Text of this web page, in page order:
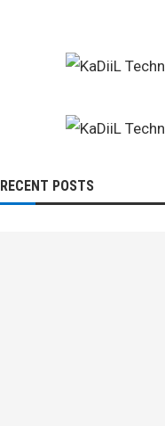
RECENT POSTS